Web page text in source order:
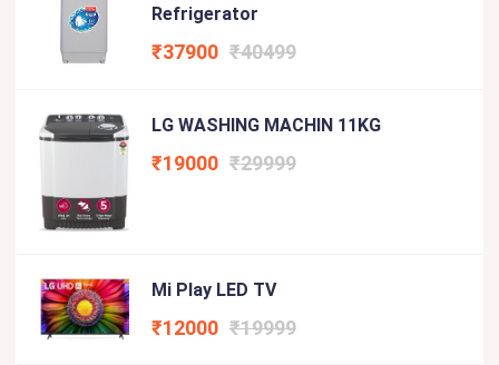
Refrigerator
₹37900 ₹40499
LG WASHING MACHIN 11KG
₹19000 ₹29999
Mi Play LED TV
₹12000 ₹19999